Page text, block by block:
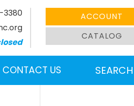
3380
ACCOUNT
CATALOG
CONTACT US SEARCH